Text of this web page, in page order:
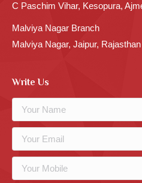
C Paschim Vihar, Kesopura,
Malviya Nagar Branch
Malviya Nagar, Jaipur,
Write Us